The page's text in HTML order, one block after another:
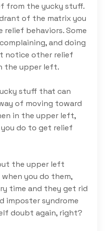
from the yucky stuff.
of the matrix you
behaviors. Some
and doing
notice other relief
the upper left.
stuff that can
of moving toward
in the upper left,
do to get relief
the upper left
you do them,
time and they get rid
imposter syndrome
doubt again, right?